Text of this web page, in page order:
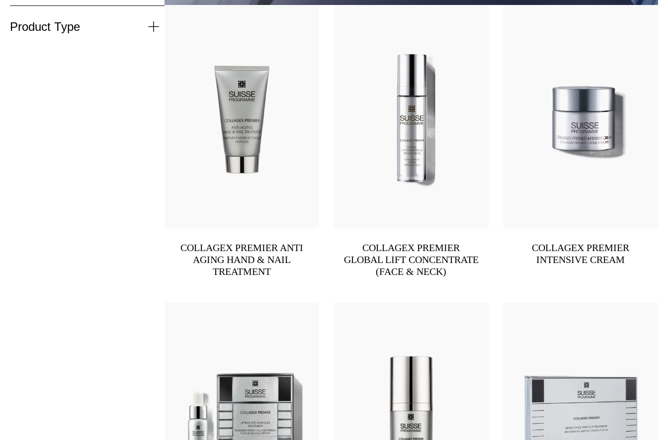
Product Type
COLLAGEX PREMIER ANTI
AGING HAND & NAIL
TREATMENT
COLLAGEX PREMIER
GLOBAL LIFT CONCENTRATE
(FACE & NECK)
COLLAGEX PREMIER
INTENSIVE CREAM